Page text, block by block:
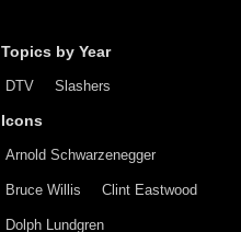
Topics by Year
DTV Slashers
Icons
Arnold Schwarzenegger
Bruce Willis Clint Eastwood
Dolph Lundgren